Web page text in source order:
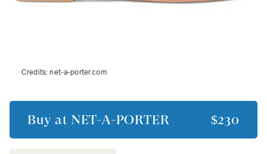
Credits:net-a-porter.com
Buy at NET-A-PORTER $230